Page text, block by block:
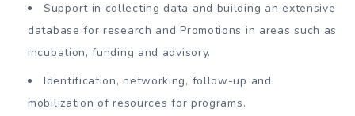
Support in collecting data and building an extensive
database for research and Promotions in areas such as
incubation, funding and advisory.
Identification, networking, follow-up and
mobilization of resources for programs.